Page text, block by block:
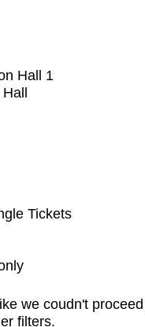
Hall 1
Tickets
we coudn't
filters.